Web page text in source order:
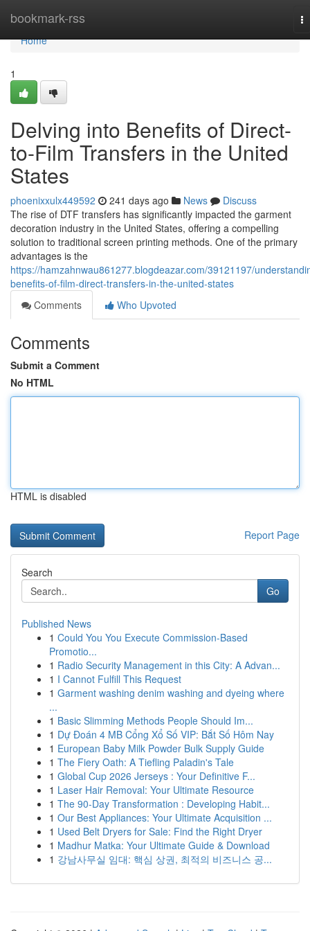
bookmark-rss
Home
Home
1
Delving into Benefits of Direct-
to-Film Transfers in the United
States
phoenixxulx449592 241 days ago News
Discuss
The rise of DTF transfers has significantly impacted the garment
decoration industry in the United States, offering a compelling
solution to traditional screen printing methods. One of the primary
advantages is the
https://hamzahnwau861277.blogdeazar.com/39121197/
benefits-of-film-direct-transfers-in-the-united-states
Comments
Who Upvoted
Comments
Submit a Comment
No HTML
HTML is disabled
Report Page
Search
Go
Published News
1 Could You You Execute Commission-Based
Promotio...
1 Radio Security Management in this City: A Advan...
1 I Cannot Fulfill This Request
1 Garment washing denim washing and dyeing where
...
1 Basic Slimming Methods People Should Im...
1 Dự Đoán 4 MB Cổng Xổ Số VIP: Bắt Số Hôm Nay
1 European Baby Milk Powder Bulk Supply Guide
1 The Fiery Oath: A Tiefling Paladin's Tale
1 Global Cup 2026 Jerseys : Your Definitive F...
1 Laser Hair Removal: Your Ultimate Resource
1 The 90-Day Transformation : Developing Habit...
1 Our Best Appliances: Your Ultimate Acquisition ...
1 Used Belt Dryers for Sale: Find the Right Dryer
1 Madhur Matka: Your Ultimate Guide & Download
1 강남사무실 임대: 핵심 상권, 최적의 비즈니스 공...